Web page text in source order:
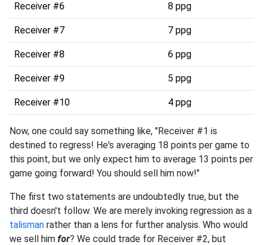
Receiver #6 8 ppg
Receiver #7 7 ppg
Receiver #8 6 ppg
Receiver #9 5 ppg
Receiver #10 4 ppg
Now, one could say something like, "Receiver #1 is
destined to regress! He's averaging 18 points per game to
this point, but we only expect him to average 13 points per
game going forward! You should sell him now!"
The first two statements are undoubtedly true, but the
third doesn't follow. We are merely invoking regression as a
talisman rather than a lens for further analysis. Who would
we sell him for? We could trade for Receiver #2, but